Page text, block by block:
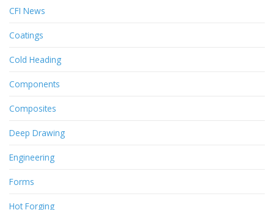
CFI News
Coatings
Cold Heading
Components
Composites
Deep Drawing
Engineering
Forms
Hot Forging